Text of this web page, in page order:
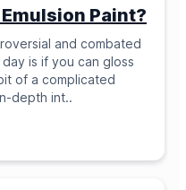
Paint?
and combated
is if you can gloss
of a complicated
depth int..